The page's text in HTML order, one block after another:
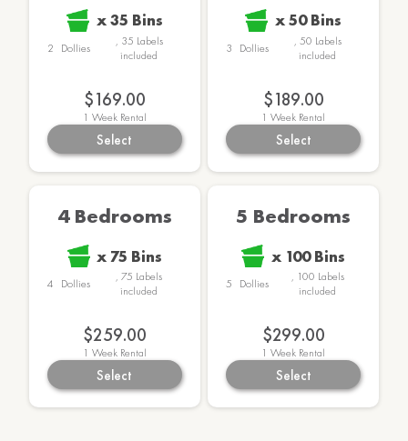
x35 Bins
2 Dollies , 35 Labels
included
$169.00
1 Week Rental
Select
x50 Bins
3 Dollies , 50 Labels
included
$189.00
1 Week Rental
Select
4 Bedrooms
x75 Bins
4 Dollies ,75 Labels
included
$259.00
1 Week Rental
Select
5 Bedrooms
x 100 Bins
5 Dollies , 100 Labels
included
$299.00
1 Week Rental
Select